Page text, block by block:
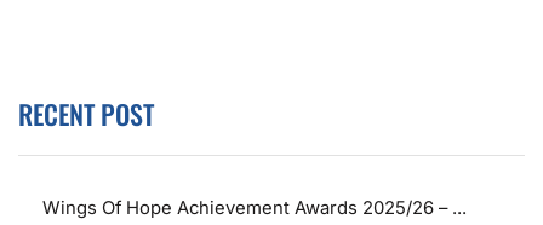
RECENT POST
Wings Of Hope Achievement Awards 2025/26 – ...